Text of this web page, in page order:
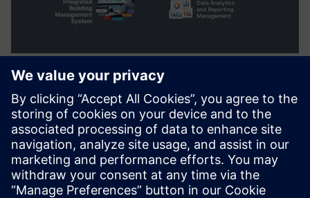
windesk.fm Computer Aided
Facility Management Solution
to plan, execute and monitor all activities involved in
maintenance, workplace, asset management, operational
facility services and customer services.
Lisateave